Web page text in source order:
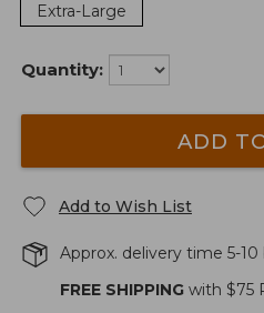
Extra-Large
Quantity:
ADD
Add to Wish List
Approx. delivery time 5-10
FREE SHIPPING with $75